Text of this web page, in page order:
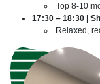
Top 8-10
17:30 – 18:30 |
Relaxed,